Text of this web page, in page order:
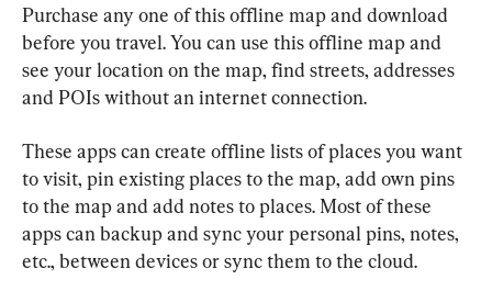
Purchase any one of this offline map and download
before you travel. You can use this offline map and
see your location on the map, find streets, addresses
and POIs without an internet connection.
These apps can create offline lists of places you want
to visit, pin existing places to the map, add own pins
to the map and add notes to places. Most of these
apps can backup and sync your personal pins, notes,
etc., between devices or sync them to the cloud.